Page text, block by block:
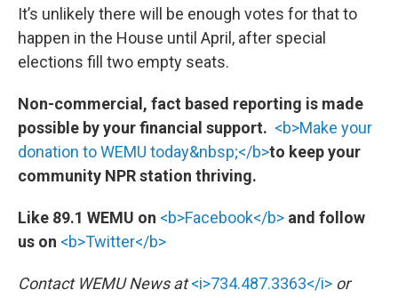
It’s unlikely there will be enough votes for that to
happen in the House until April, after special
elections fill two empty seats.
Non-commercial, fact based reporting is made
possible by your financial support. <b>Make your
donation to WEMU today&nbsp;</b>to keep your
community NPR station thriving.
Like 89.1 WEMU on <b>Facebook</b> and follow
us on <b>Twitter</b>
Contact WEMU News at<i>734.487.3363</i> or